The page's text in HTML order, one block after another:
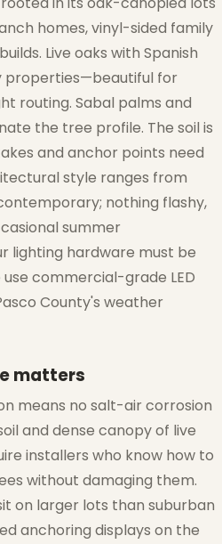
homes, vinyl-sided family
Live oaks with Spanish
properties—beautiful for
routing. Sabal palms and
the tree profile. The soil is
and anchor points need
style ranges from
nothing flashy,
summer
lighting hardware must be
commercial-grade LED
County's weather
matters
means no salt-air corrosion
and dense canopy of live
installers who know how to
without damaging them.
on larger lots than suburban
anchoring displays on the